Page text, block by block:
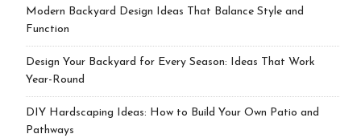
Modern Backyard Design Ideas That Balance Style and
Function
Design Your Backyard for Every Season: Ideas That Work
Year-Round
DIY Hardscaping Ideas: How to Build Your Own Patio and
Pathways